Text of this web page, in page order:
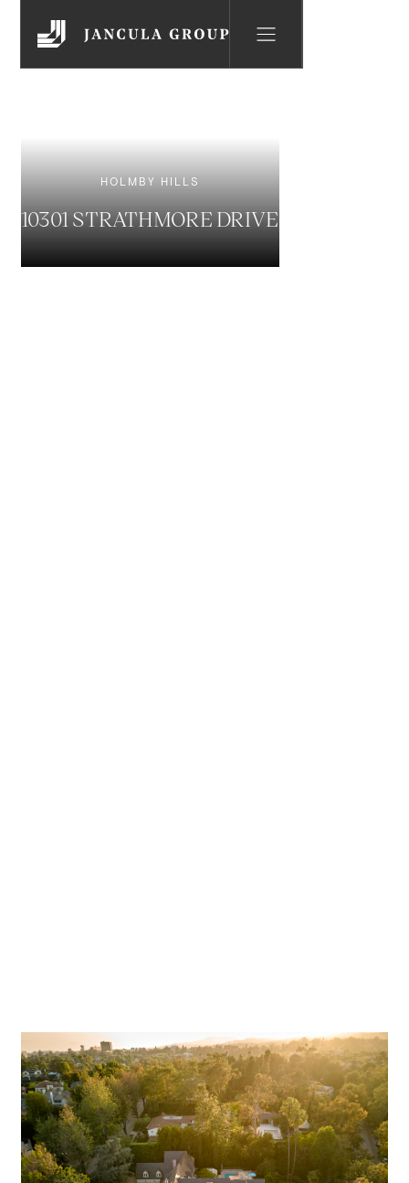
HOLMBY HILLS
10301 STRATHMORE DRIVE